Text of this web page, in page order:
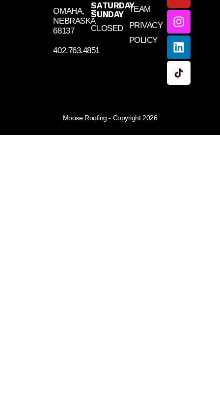
OMAHA,
NEBRASKA
68137
402.763.4851
SATURDAY
–
SUNDAY
CLOSED
TEAM
PRIVACY
POLICY
Moose Roofing - Copyright 2026